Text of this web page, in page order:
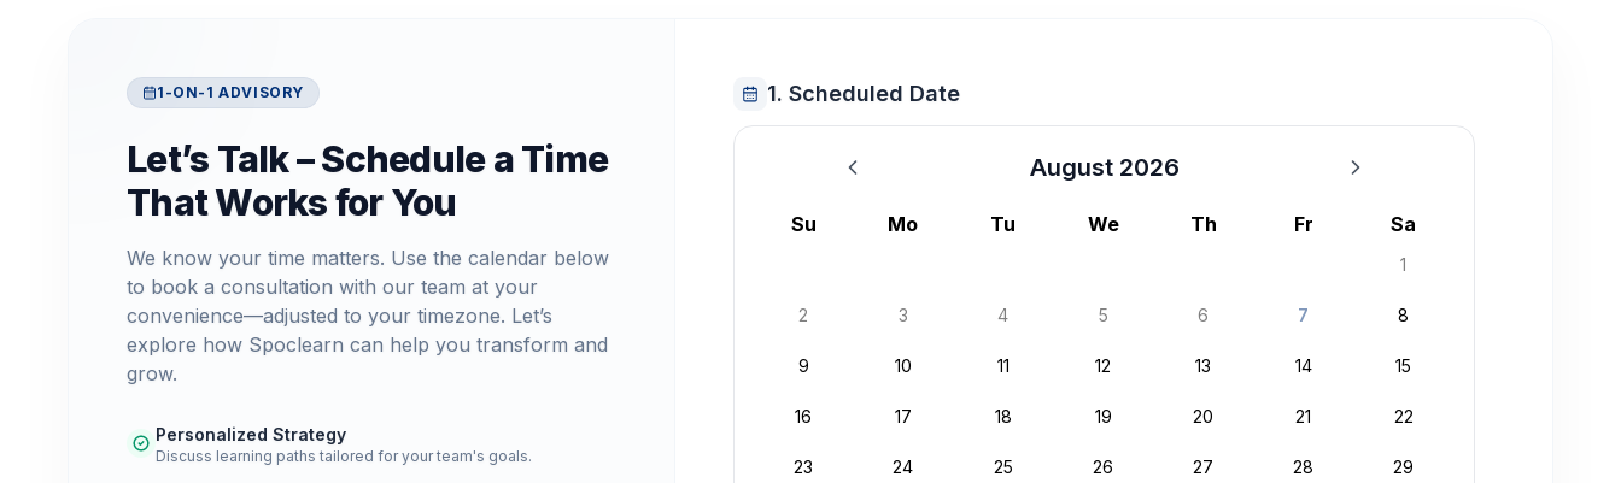
1-ON-1 ADVISORY
Let’s Talk – Schedule a Time
That Works for You
We know your time matters. Use the calendar below
to book a consultation with our team at your
convenience—adjusted to your timezone. Let’s
explore how Spoclearn can help you transform and
grow.
Personalized Strategy
Discuss learning paths tailored for your team's goals.
1. Scheduled Date
August 2026
August 2026
Su Mo Tu We Th Fr Sa
1
2 3 4 5 6 7 8
9 10 11 12 13 14 15
16 17 18 19 20 21 22
23 24 25 26 27 28 29